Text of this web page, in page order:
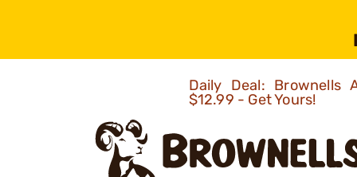
Daily Deal: Brownells
$12.99 - Get Yours!